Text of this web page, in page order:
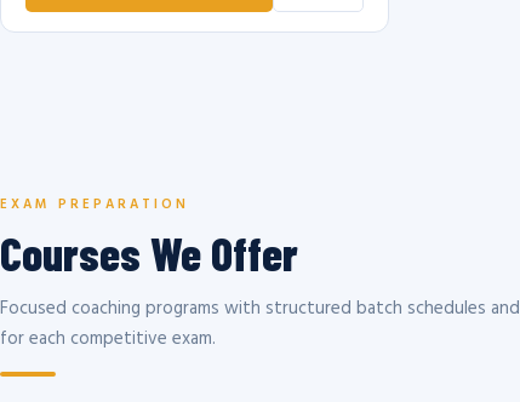
EXAM PREPARATION
Courses We Offer
Focused coaching programs with structured batch schedules
for each competitive exam.